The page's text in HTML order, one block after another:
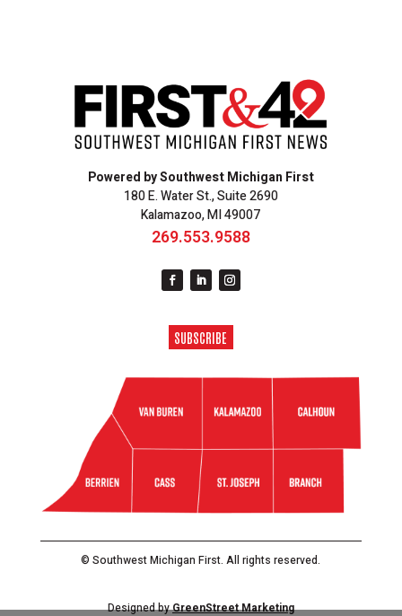
Powered by Southwest Michigan First
180 E. Water St., Suite 2690
Kalamazoo, MI 49007
269.553.9588
SUBSCRIBE
© Southwest Michigan First. All rights reserved.
Designed byGreenStreet Marketing